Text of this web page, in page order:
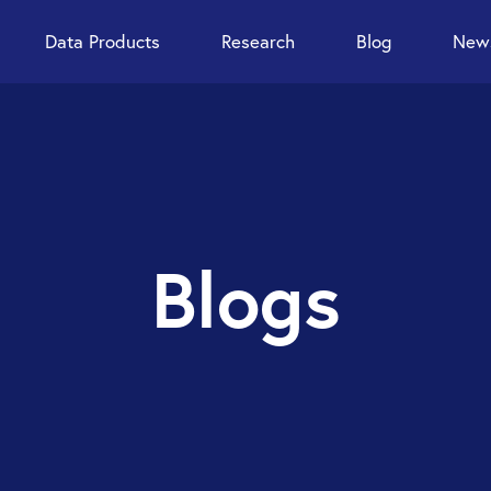
Data Products Research Blog
Blogs